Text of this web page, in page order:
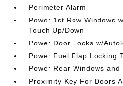
Perimeter Alarm
Power 1st Row Windows
Touch Up/Down
Power Door Locks w/
Power Fuel Flap Locking
Power Rear Windows
Proximity Key For Doors